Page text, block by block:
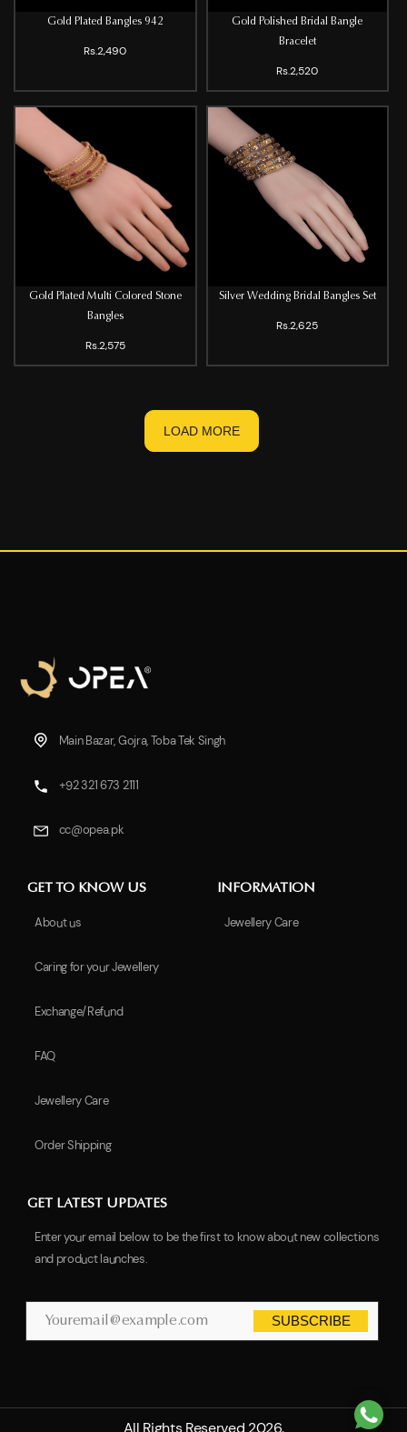
Gold Plated Bangles 942
Rs.2,490
Gold Polished Bridal Bangle
Bracelet
Rs.2,520
Gold Plated Multi Colored Stone
Bangles
Rs.2,575
Silver Wedding Bridal Bangles Set
Rs.2,625
LOAD MORE
Main Bazar, Gojra, Toba Tek Singh
+92 321 673 2111
cc@opea.pk
GET TO KNOW US
About us
Caring for your Jewellery
Exchange/Refund
FAQ
Jewellery Care
Order Shipping
INFORMATION
Jewellery Care
GET LATEST UPDATES
Enter your email below to be the first to know about new collections
and product launches.
SUBSCRIBE
All Rights Reserved 2026.